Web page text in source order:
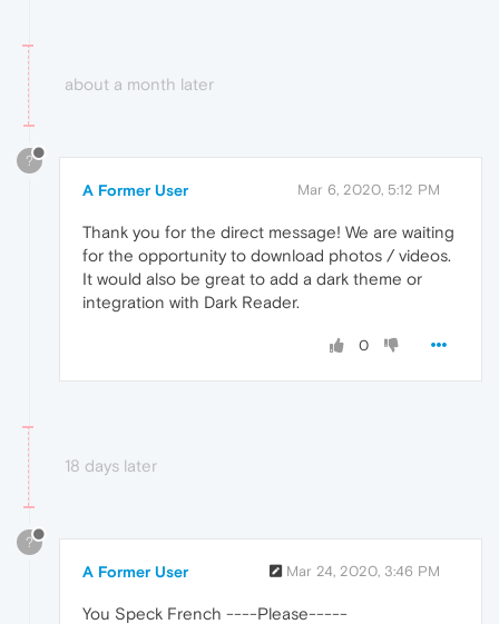
about a month later
?
A Former User Mar 6, 2020, 5:12 PM
Thank you for the direct message! We are waiting
for the opportunity to download photos / videos.
It would also be great to add a dark theme or
integration with Dark Reader.
0
18 days later
?
A Former User Mar 24, 2020, 3:46 PM
You Speck French ----Please-----